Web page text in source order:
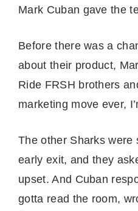
Mark Cuban gave the
Before there was a
about their product,
Ride FRSH brothers
marketing move ever,
The other Sharks were
early exit, and they
upset. And Cuban
gotta read the room,